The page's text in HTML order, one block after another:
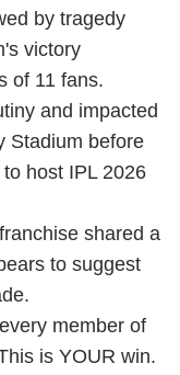
by tragedy
victory
of 11 fans.
and impacted
Stadium before
host IPL 2026
shared a
to suggest
member of
is YOUR win.